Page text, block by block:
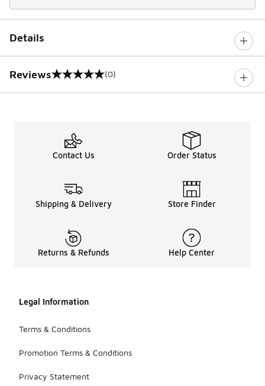
Details
Reviews
0 out of 5 rating (0)
Contact Us Order Status
Shipping & Delivery Store Finder
Returns & Refunds Help Center
Legal Information
Terms & Conditions
Promotion Terms & Conditions
Privacy Statement